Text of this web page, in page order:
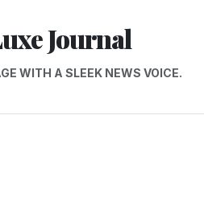
Journal
WITH A SLEEK NEWS VOICE.